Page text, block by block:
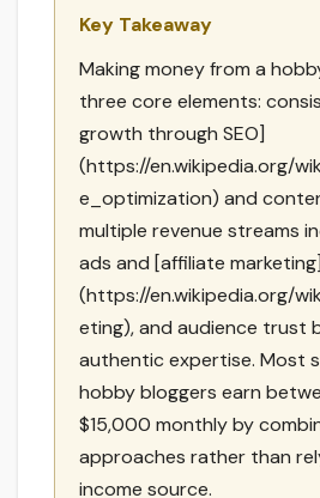
Key Takeaway
Making money from a
three core elements:
growth through SEO]
(https://en.wikipedia.org/
e_optimization) and
multiple revenue streams
ads and [affiliate marketing]
(https://en.wikipedia.org/
eting), and audience trust
authentic expertise. Most
hobby bloggers earn
$15,000 monthly by
approaches rather than
income source.